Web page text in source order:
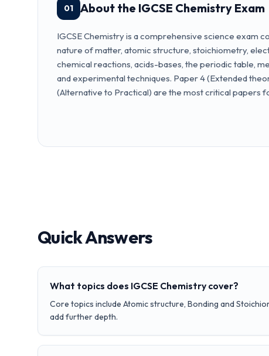
01 About the IGCSE Chemistry Exam
IGCSE Chemistry is a comprehensive science exam
nature of matter, atomic structure, stoichiometry,
chemical reactions, acids-bases, the periodic table,
and experimental techniques. Paper 4 (Extended
(Alternative to Practical) are the most critical papers
Quick Answers
What topics does IGCSE Chemistry cover?
Core topics include Atomic structure, Bonding and
add further depth.